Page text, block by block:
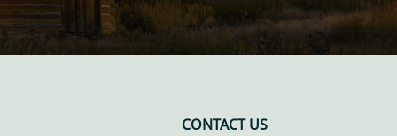
CONTACT US